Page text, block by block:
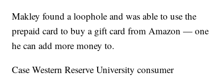
Makley found a loophole and was able to use the
prepaid card to buy a gift card from Amazon — one
he can add more money to.
Case Western Reserve University consumer